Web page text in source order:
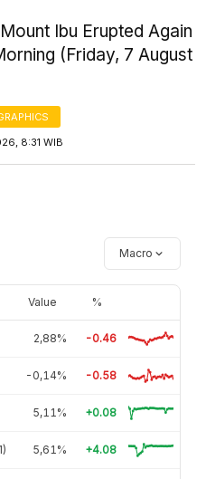
Ibu Erupted Again
(Friday, 7 August
8:31 WIB
Macro
Value %
2,88% -0.46
-0,14% -0.58
5,11% +0.08
5,61% +4.08